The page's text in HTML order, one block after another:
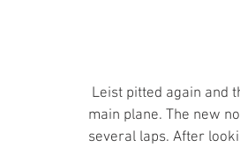
main plane. The new
several laps. After